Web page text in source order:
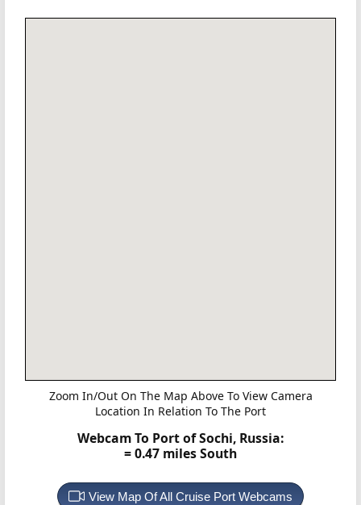
Zoom In/Out On The Map Above To View Camera
Location In Relation To The Port
Webcam To Port of Sochi, Russia:
= 0.47 miles South
View Map Of All Cruise Port Webcams